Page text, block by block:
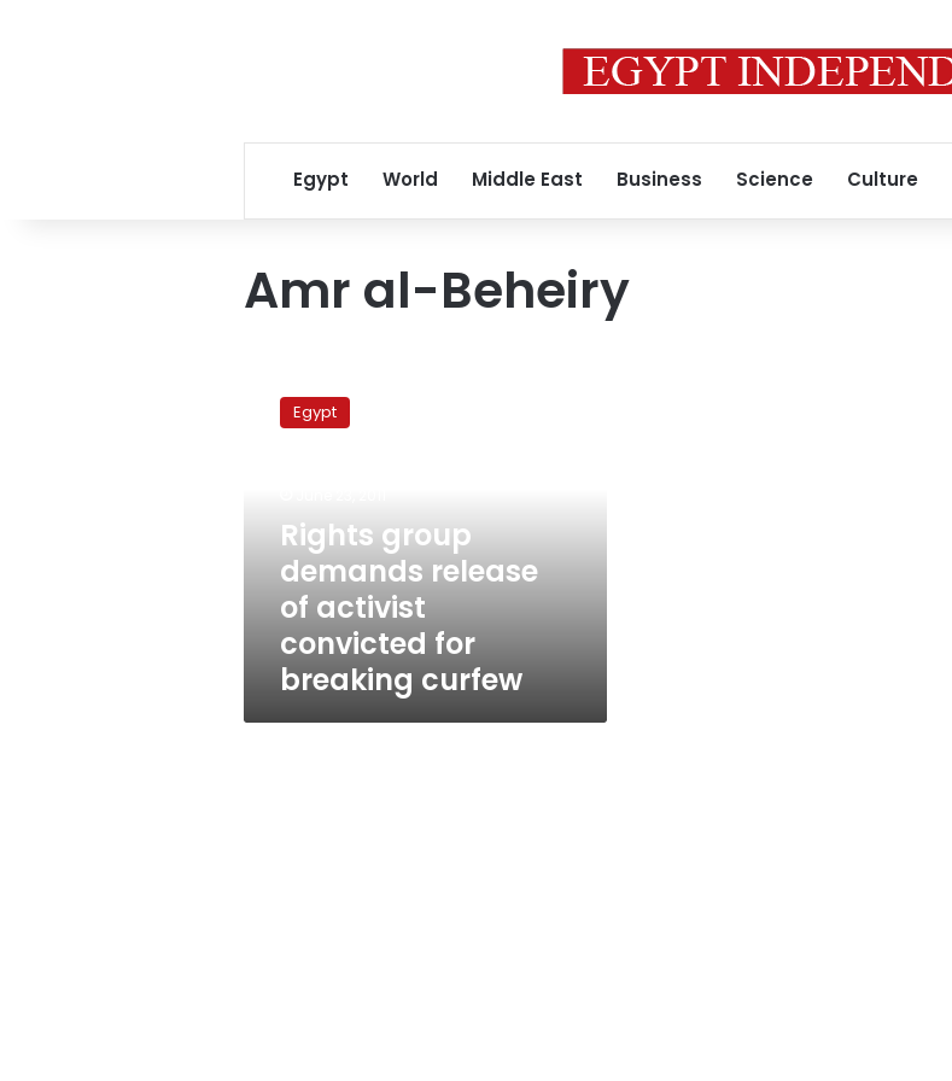
Egypt World Middle East Business Science Culture
Amr al-Beheiry
group
demands
convicted
breaking
curfew
Egypt
Rights group
demands release
of activist
convicted for
breaking curfew